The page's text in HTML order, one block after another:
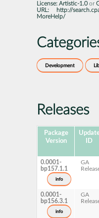
License: Artistic-1.0 or
URL:
http://
MoreHelp/
Development
Releases
Package
Version
ID
0.0001-
bp157.1.1
info
GA
0.0001-
bp156.3.1
info
GA